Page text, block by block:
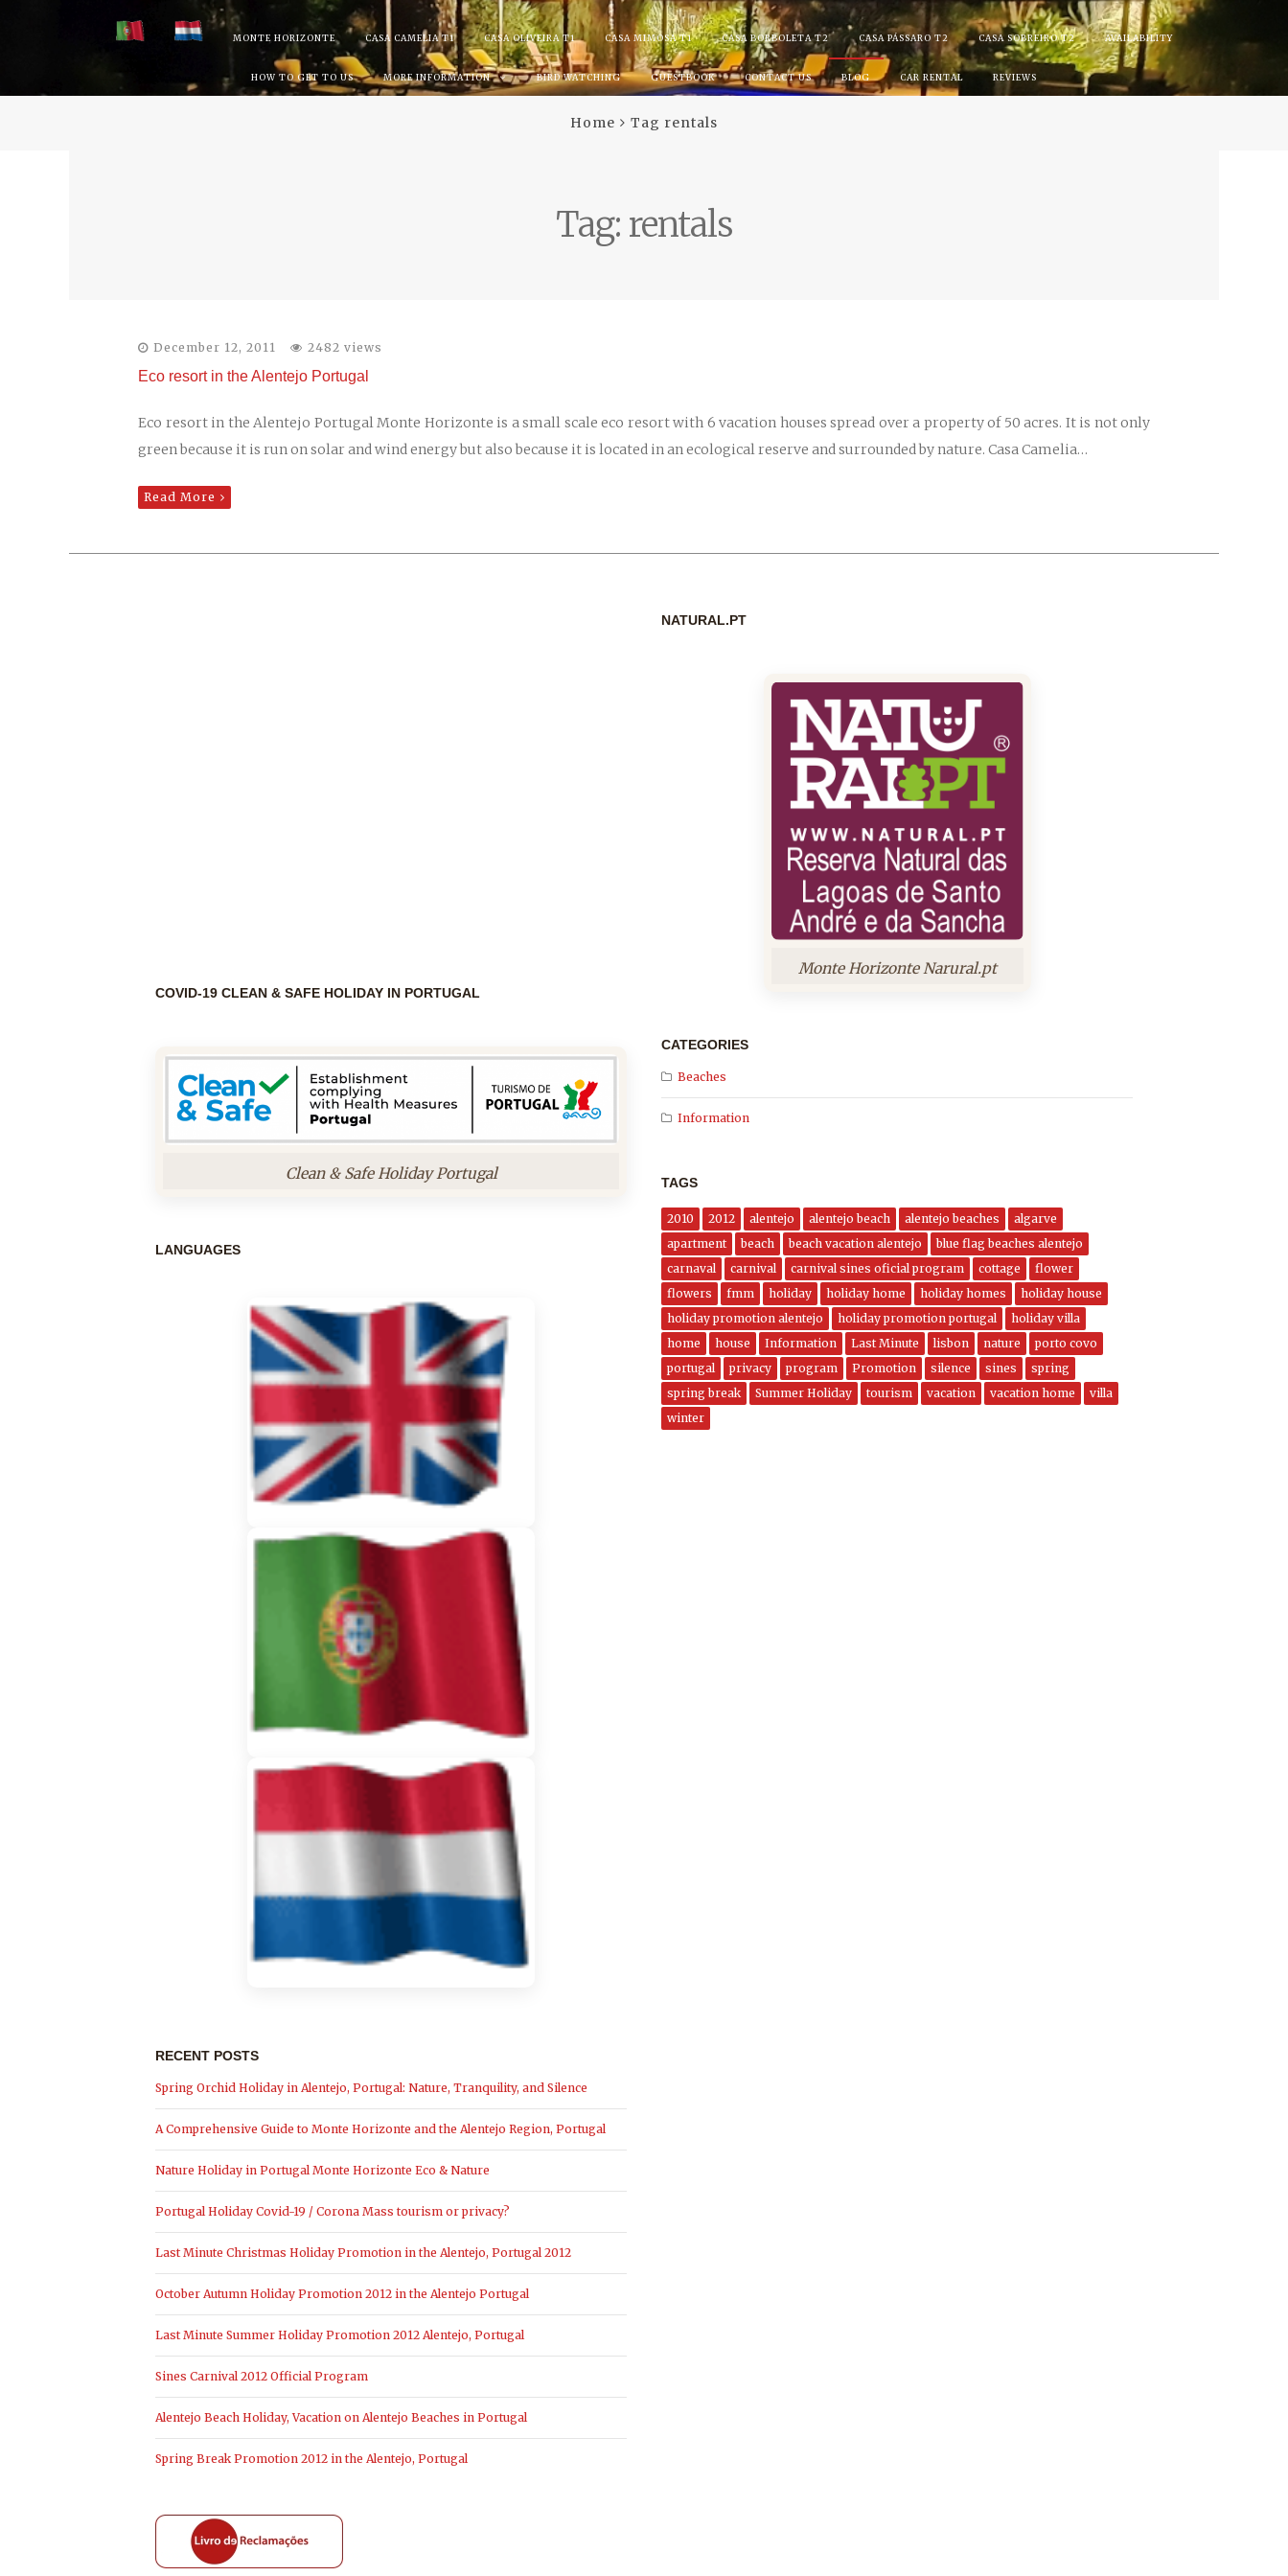
MONTE HORIZONTE CASA CAMELIA T1 CASA OLIVEIRA T1 CASA MIMOSA T1 CASA BORBOLETA T2 CASA PÁSSARO T2 CASA SOBREIRO T2 AVAILABILITY
HOW TO GET TO US MORE INFORMATION BIRD WATCHING GUESTBOOK CONTACT US BLOG CAR RENTAL REVIEWS
Home Tag rentals
Tag: rentals
December 12, 2011 2482 views
Eco resort in the Alentejo Portugal
Eco resort in the Alentejo Portugal Monte Horizonte is a small scale eco resort with 6 vacation houses spread over a property of 50 acres. It is not only
green because it is run on solar and wind energy but also because it is located in an ecological reserve and surrounded by nature. Casa Camelia…
Read More
COVID-19 CLEAN & SAFE HOLIDAY IN PORTUGAL
Clean & Safe Holiday Portugal
LANGUAGES
RECENT POSTS
Spring Orchid Holiday in Alentejo, Portugal: Nature, Tranquility, and Silence
A Comprehensive Guide to Monte Horizonte and the Alentejo Region, Portugal
Nature Holiday in Portugal Monte Horizonte Eco & Nature
Portugal Holiday Covid-19 / Corona Mass tourism or privacy?
Last Minute Christmas Holiday Promotion in the Alentejo, Portugal 2012
October Autumn Holiday Promotion 2012 in the Alentejo Portugal
Last Minute Summer Holiday Promotion 2012 Alentejo, Portugal
Sines Carnival 2012 Official Program
Alentejo Beach Holiday, Vacation on Alentejo Beaches in Portugal
Spring Break Promotion 2012 in the Alentejo, Portugal
NATURAL.PT
Monte Horizonte Narural.pt
CATEGORIES
Beaches
Information
TAGS
2010 2012 alentejo alentejo beach alentejo beaches
algarve
apartment
beach beach vacation alentejo
blue flag beaches alentejo
carnaval
carnival carnival sines oficial program cottage
flower
flowers
fmm holiday holiday home holiday homes
holiday house
holiday promotion alentejo
holiday promotion portugal
holiday villa
home
house Information Last Minute lisbon nature
porto covo
portugal
privacy program Promotion silence sines
spring
spring break
Summer Holiday tourism vacation vacation home
villa
winter